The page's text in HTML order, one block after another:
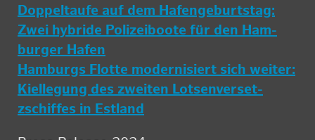
Dop­peltaufe auf dem Hafenge­burt­stag:
Zwei hy­bride Polizei­boote für den Ham­
burger Hafen
Ham­burgs Flotte mod­ernisiert sich weiter:
Kiel­le­gung des zweiten Lot­sen­ver­set­
zschiffes in Es­t­land